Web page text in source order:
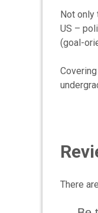
Not only
US –
(goal-
There